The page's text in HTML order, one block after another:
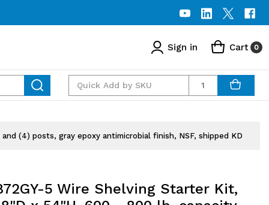
Sign in Cart 0
Quantity
(4) posts, gray epoxy antimicrobial finish, NSF, shipped KD
5 Wire Shelving Starter Kit,